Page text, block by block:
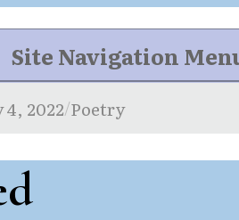
Site Navigation
4, 2022/Poetry